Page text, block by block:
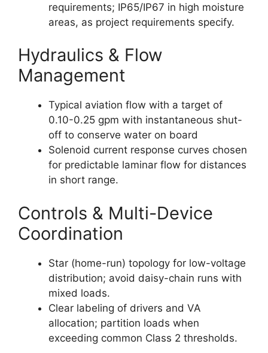
requirements; IP65/IP67 in high moisture
areas, as project requirements specify.
Hydraulics & Flow
Management
Typical aviation flow with a target of
0.10-0.25 gpm with instantaneous shut-
off to conserve water on board
Solenoid current response curves chosen
for predictable laminar flow for distances
in short range.
Controls & Multi-Device
Coordination
Star (home-run) topology for low-voltage
distribution; avoid daisy-chain runs with
mixed loads.
Clear labeling of drivers and VA
allocation; partition loads when
exceeding common Class 2 thresholds.